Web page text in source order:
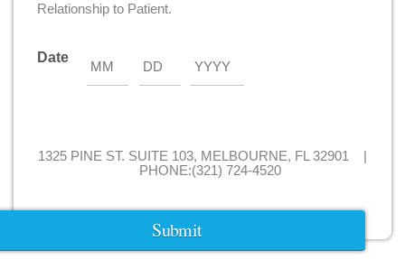
Relationship to Patient.
Date
1325 PINE ST. SUITE 103, MELBOURNE, FL 32901 |
PHONE:(321) 724-4520